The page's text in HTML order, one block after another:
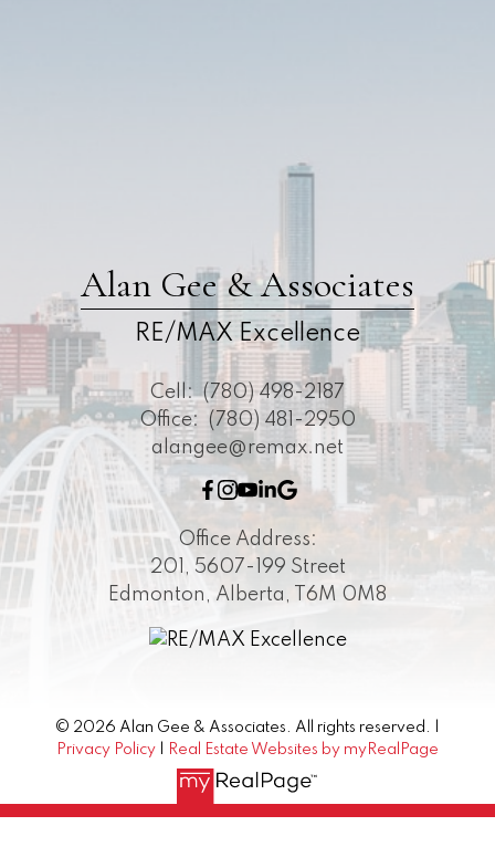
Alan Gee & Associates
RE/MAX Excellence
Cell: (780) 498-2187
Office:
(780) 481-2950
alangee@remax.net
Office Address:
201, 5607-199 Street
Edmonton, Alberta, T6M 0M8
© 2026 Alan Gee & Associates. All rights reserved. |
Privacy Policy
Real Estate Websites by myRealPage